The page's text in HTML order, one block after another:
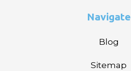
Navigate
Blog
Sitemap